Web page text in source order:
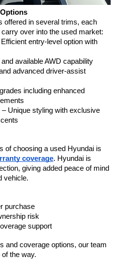
offered in several trims, each
over into the used market:
entry-level option with
available AWD capability
advanced driver-assist
including enhanced
– Unique styling with exclusive
of choosing a used Hyundai is
coverage. Hyundai is
giving added peace of mind
vehicle.
purchase
risk
support
and coverage options, our team
the way.